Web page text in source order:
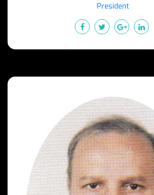
President